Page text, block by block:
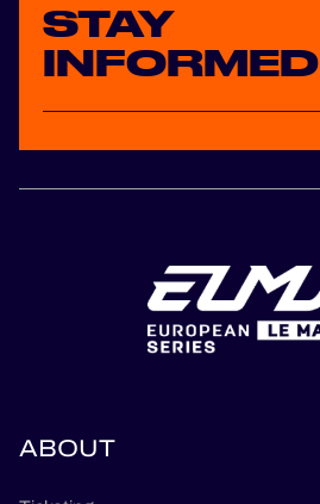
STAY
INFORMED
ABOUT